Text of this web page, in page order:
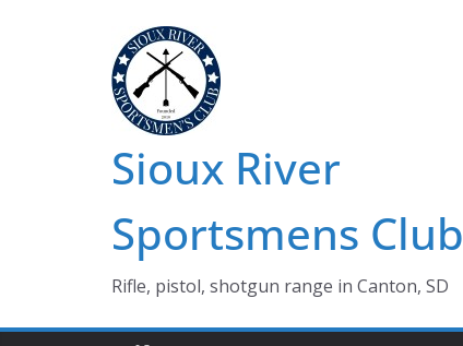
Sioux River
Sportsmens Club
Rifle, pistol, shotgun range in Canton, SD